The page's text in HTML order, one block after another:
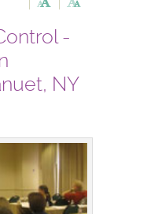
-
NY